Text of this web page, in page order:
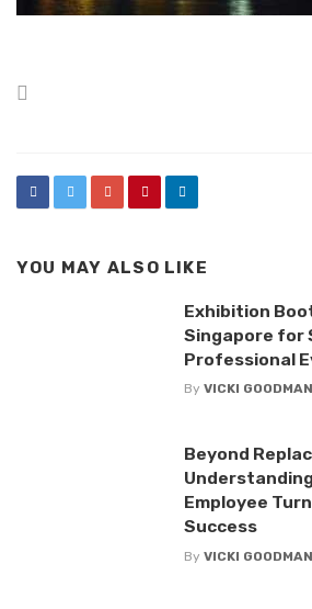
YOU MAY ALSO LIKE
Exhibition
Singapore for
Professional
By VICKI GOODMAN
Beyond
Employee
Success
By VICKI GOODMAN